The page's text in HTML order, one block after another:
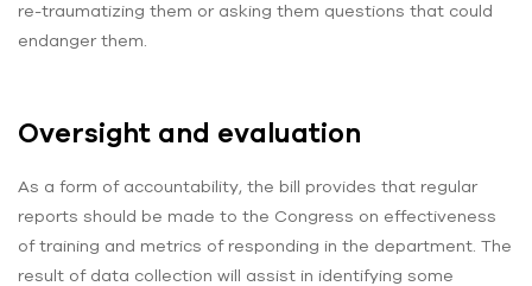
re-traumatizing them or asking them questions that could
endanger them.
Oversight and evaluation
As a form of accountability, the bill provides that regular
reports should be made to the Congress on effectiveness
of training and metrics of responding in the department. The
result of data collection will assist in identifying some